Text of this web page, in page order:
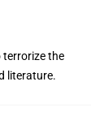
terrorize the
literature.